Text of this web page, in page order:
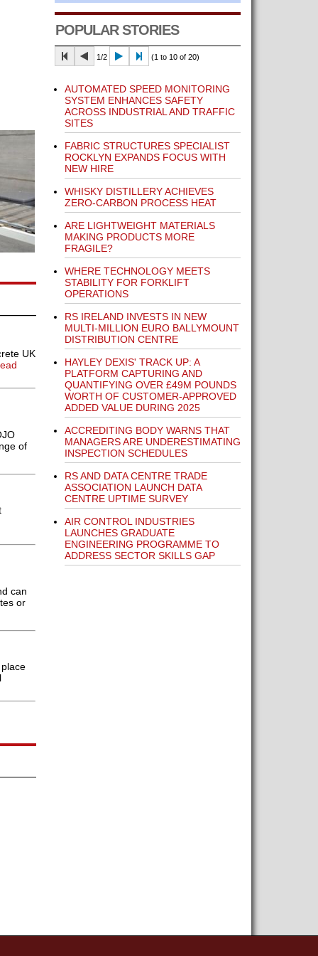
UK
of
can
or
POPULAR STORIES
1/2 (1 to 10 of 20)
AUTOMATED SPEED MONITORING
SYSTEM ENHANCES SAFETY
ACROSS INDUSTRIAL AND TRAFFIC
SITES
FABRIC STRUCTURES SPECIALIST
ROCKLYN EXPANDS FOCUS WITH
NEW HIRE
WHISKY DISTILLERY ACHIEVES
ZERO-CARBON PROCESS HEAT
ARE LIGHTWEIGHT MATERIALS
MAKING PRODUCTS MORE
FRAGILE?
WHERE TECHNOLOGY MEETS
STABILITY FOR FORKLIFT
OPERATIONS
RS IRELAND INVESTS IN NEW
MULTI-MILLION EURO BALLYMOUNT
DISTRIBUTION CENTRE
HAYLEY DEXIS' TRACK UP: A
PLATFORM CAPTURING AND
QUANTIFYING OVER £49M POUNDS
WORTH OF CUSTOMER-APPROVED
ADDED VALUE DURING 2025
ACCREDITING BODY WARNS THAT
MANAGERS ARE UNDERESTIMATING
INSPECTION SCHEDULES
RS AND DATA CENTRE TRADE
ASSOCIATION LAUNCH DATA
CENTRE UPTIME SURVEY
AIR CONTROL INDUSTRIES
LAUNCHES GRADUATE
ENGINEERING PROGRAMME TO
ADDRESS SECTOR SKILLS GAP